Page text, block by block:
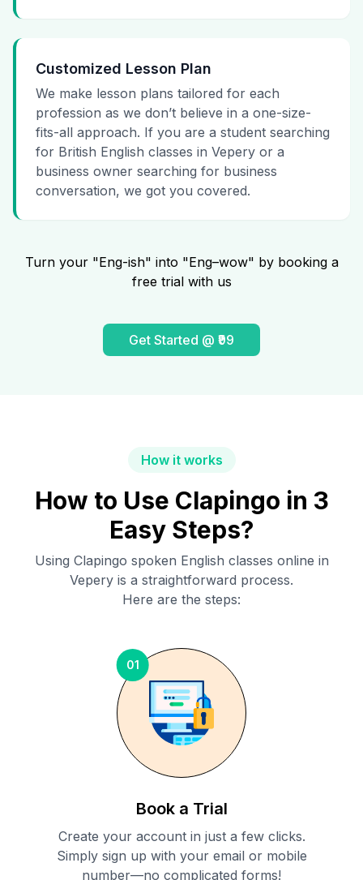
Customized Lesson Plan
We make lesson plans tailored for each
profession as we don’t believe in a one-size-
fits-all approach. If you are a student searching
for British English classes in Vepery or a
business owner searching for business
conversation, we got you covered.
Turn your "Eng-ish" into "Eng–wow" by booking a
free trial with us
Get Started @ ₹99
How it works
How to Use Clapingo in 3
Easy Steps?
Using Clapingo spoken English classes online in
Vepery is a straightforward process.
Here are the steps:
01
Book a Trial
Create your account in just a few clicks.
Simply sign up with your email or mobile
number—no complicated forms!